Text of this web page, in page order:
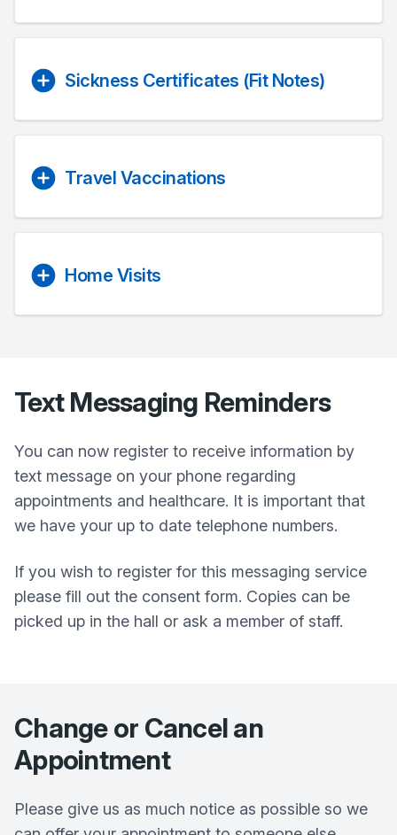
Sickness Certificates (Fit Notes)
Travel Vaccinations
Home Visits
Text Messaging Reminders
You can now register to receive information by
text message on your phone regarding
appointments and healthcare. It is important that
we have your up to date telephone numbers.
If you wish to register for this messaging service
please fill out the consent form. Copies can be
picked up in the hall or ask a member of staff.
Change or Cancel an
Appointment
Please give us as much notice as possible so we